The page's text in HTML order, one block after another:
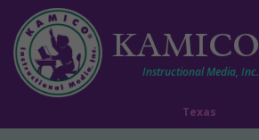
KAMICO
Instructional Media, Inc.
Texas